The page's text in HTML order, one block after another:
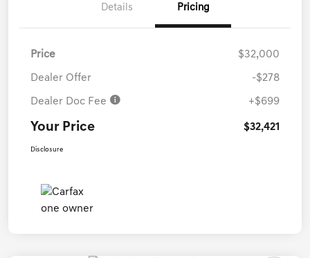
Details Pricing
Price $32,000
Dealer Offer -$278
Dealer Doc Fee +$699
Your Price $32,421
Disclosure